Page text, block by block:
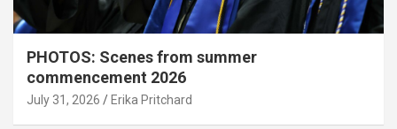
PHOTOS: Scenes from summer
commencement 2026
July 31, 2026 Erika Pritchard